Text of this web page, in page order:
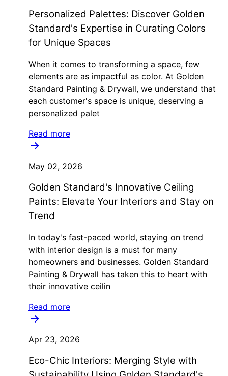
Personalized Palettes: Discover Golden
Standard's Expertise in Curating Colors
for Unique Spaces
When it comes to transforming a space, few
elements are as impactful as color. At Golden
Standard Painting & Drywall, we understand that
each customer's space is unique, deserving a
personalized palet
Read more
May 02, 2026
Golden Standard's Innovative Ceiling
Paints: Elevate Your Interiors and Stay on
Trend
In today's fast-paced world, staying on trend
with interior design is a must for many
homeowners and businesses. Golden Standard
Painting & Drywall has taken this to heart with
their innovative ceilin
Read more
Apr 23, 2026
Eco-Chic Interiors: Merging Style with